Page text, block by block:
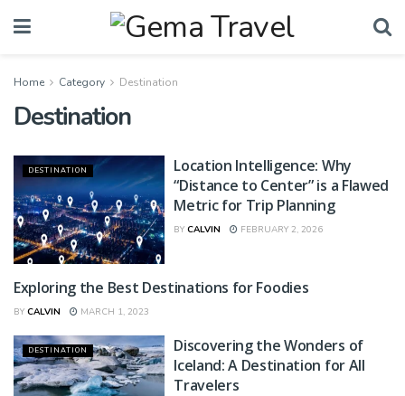
Home Category Destination
Destination
DESTINATION
Location Intelligence: Why
“Distance to Center” is a Flawed
Metric for Trip Planning
BY CALVIN FEBRUARY 2, 2026
DESTINATION
Exploring the Best Destinations for Foodies
BY CALVIN MARCH 1, 2023
DESTINATION
Discovering the Wonders of
Iceland: A Destination for All
Travelers